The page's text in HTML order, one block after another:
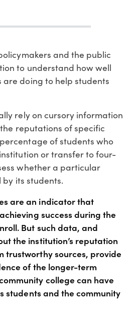
and the public
to understand how well
are doing to help students
rely on cursory information
reputations of specific
of students who
or transfer to four-
whether a particular
its students.
are an indicator that
success during the
But such data, and
the institution’s reputation
trustworthy sources, provide
of the longer-term
college can have
students and the community